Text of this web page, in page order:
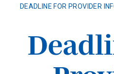
DEADLINE FOR PROVIDER